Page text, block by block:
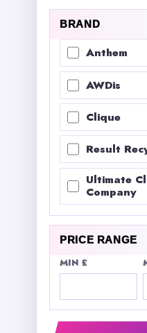
BRAND
Anthem
AWDis
Clique
Result
Ultimate
Company
PRICE RANGE
MIN £